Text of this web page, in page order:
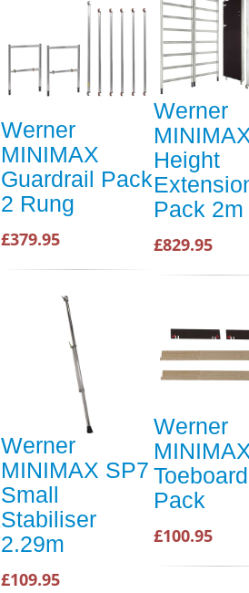
Werner
MINIMAX
Guardrail Pack
2 Rung
£379.95
Werner
Height
Pack 2m
£829.95
Werner
MINIMAX SP7
Small
Stabiliser
2.29m
£109.95
Werner
Toeboard
Pack
£100.95